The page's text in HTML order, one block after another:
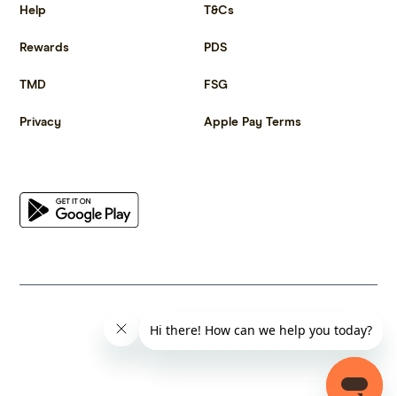
Help T&Cs
Rewards PDS
TMD FSG
Privacy Apple Pay Terms
© 2023 Citrus Innovations Pty Ltd ABN 25 667 285 654